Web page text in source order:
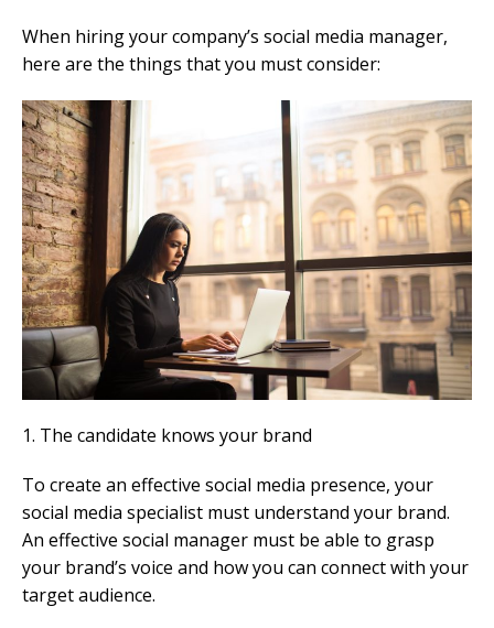
When hiring your company’s social media manager,
here are the things that you must consider:
1. The candidate knows your brand
To create an effective social media presence, your
social media specialist must understand your brand.
An effective social manager must be able to grasp
your brand’s voice and how you can connect with your
target audience.